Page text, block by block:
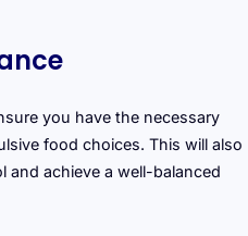
you have the necessary
food choices. This will also
and achieve a well-balanced